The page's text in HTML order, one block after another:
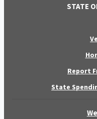
STATE
Report
State